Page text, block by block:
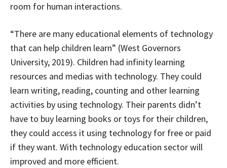
room for human interactions.
“There are many educational elements of technology
that can help children learn” (West Governors
University, 2019). Children had infinity learning
resources and medias with technology. They could
learn writing, reading, counting and other learning
activities by using technology. Their parents didn’t
have to buy learning books or toys for their children,
they could access it using technology for free or paid
if they want. With technology education sector will
improved and more efficient.